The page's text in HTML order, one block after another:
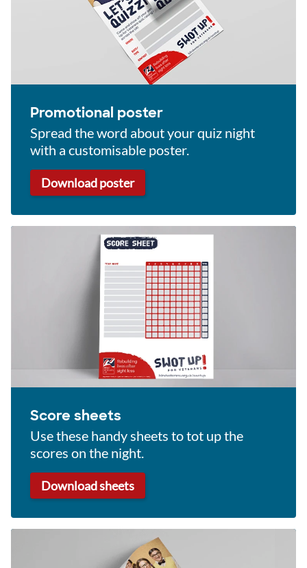
Promotional poster
Spread the word about your quiz night
with a customisable poster.
Download poster
Score sheets
Use these handy sheets to tot up the
scores on the night.
Download sheets